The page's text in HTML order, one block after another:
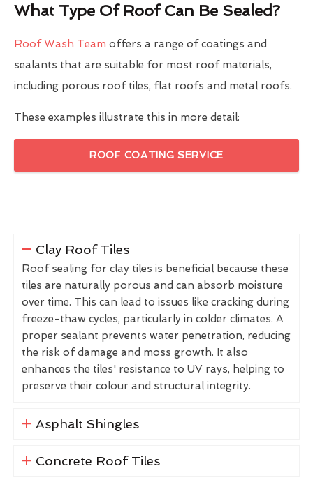
What Type Of Roof Can Be Sealed?
Roof Wash Team offers a range of coatings and
sealants that are suitable for most roof materials,
including porous roof tiles, flat roofs and metal roofs.
These examples illustrate this in more detail:
ROOF COATING SERVICE
Clay Roof Tiles
Roof sealing for clay tiles is beneficial because these
tiles are naturally porous and can absorb moisture
over time. This can lead to issues like cracking during
freeze-thaw cycles, particularly in colder climates. A
proper sealant prevents water penetration, reducing
the risk of damage and moss growth. It also
enhances the tiles' resistance to UV rays, helping to
preserve their colour and structural integrity.
Asphalt Shingles
Concrete Roof Tiles